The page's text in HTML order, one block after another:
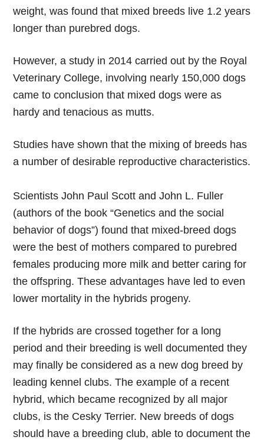
weight, was found that mixed breeds live 1.2 years
longer than purebred dogs.
However, a study in 2014 carried out by the Royal
Veterinary College, involving nearly 150,000 dogs
came to conclusion that mixed dogs were as
hardy and tenacious as mutts.
Studies have shown that the mixing of breeds has
a number of desirable reproductive characteristics.
Scientists John Paul Scott and John L. Fuller
(authors of the book “Genetics and the social
behavior of dogs”) found that mixed-breed dogs
were the best of mothers compared to purebred
females producing more milk and better caring for
the offspring. These advantages have led to even
lower mortality in the hybrids progeny.
If the hybrids are crossed together for a long
period and their breeding is well documented they
may finally be considered as a new dog breed by
leading kennel clubs. The example of a recent
hybrid, which became recognized by all major
clubs, is the Cesky Terrier. New breeds of dogs
should have a breeding club, able to document the